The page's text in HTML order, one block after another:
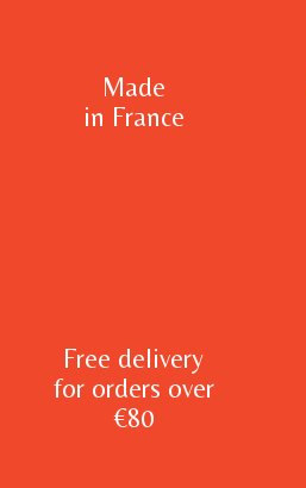
Made
in France
Free delivery
for orders over
€80